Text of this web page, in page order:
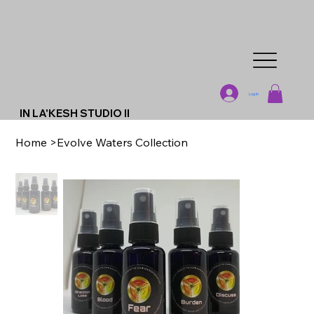
IN LA'KESH STUDIO II
Log In
Home >Evolve Waters Collection